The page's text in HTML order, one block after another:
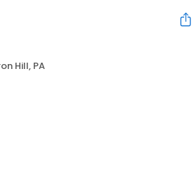
Hill, PA